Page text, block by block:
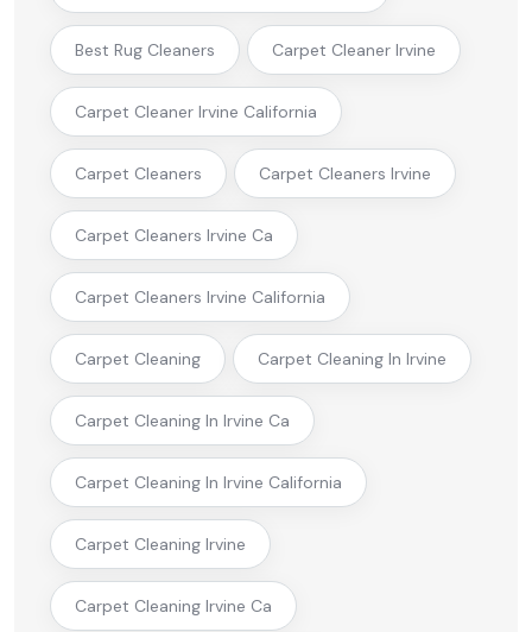
Best Rug Cleaners Carpet Cleaner Irvine
Carpet Cleaner Irvine California
Carpet Cleaners Carpet Cleaners Irvine
Carpet Cleaners Irvine Ca
Carpet Cleaners Irvine California
Carpet Cleaning Carpet Cleaning In Irvine
Carpet Cleaning In Irvine Ca
Carpet Cleaning In Irvine California
Carpet Cleaning Irvine
Carpet Cleaning Irvine Ca